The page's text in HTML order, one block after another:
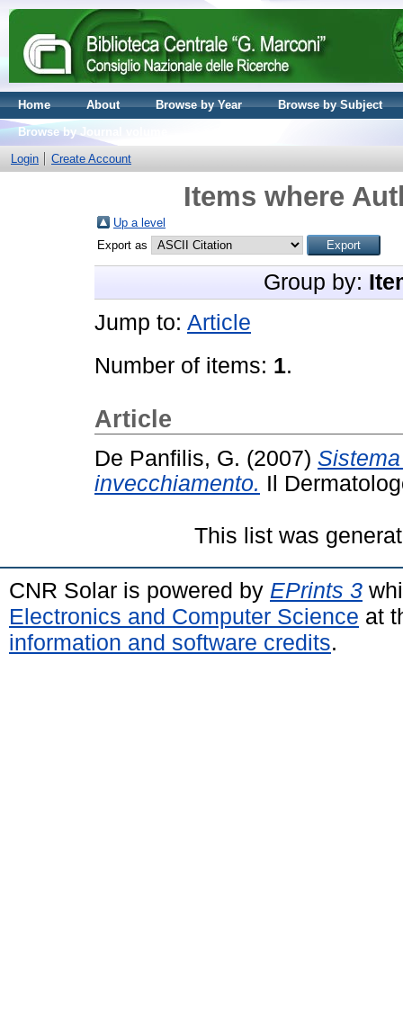
Home About Browse by Year
Browse by Subject
Browse by Journal volume
Login
Create Account
Items where
Up a level
Export as
Group by:
Jump to: Article
Number of items: 1.
Article
De Panfilis, G. (2007)
invecchiamento. Il
This list was
CNR Solar is powered by EPrints 3
Electronics and Computer Science at
information and software credits.